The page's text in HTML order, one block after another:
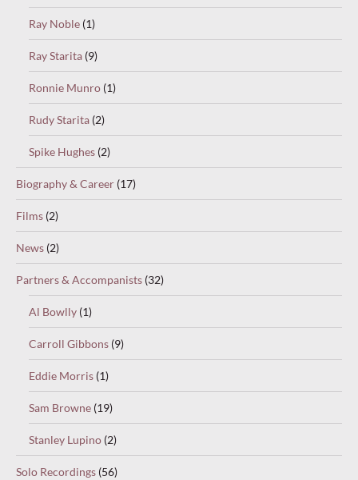
Ray Noble (1)
Ray Starita (9)
Ronnie Munro (1)
Rudy Starita (2)
Spike Hughes (2)
Biography & Career (17)
Films (2)
News (2)
Partners & Accompanists (32)
Al Bowlly (1)
Carroll Gibbons (9)
Eddie Morris (1)
Sam Browne (19)
Stanley Lupino (2)
Solo Recordings (56)